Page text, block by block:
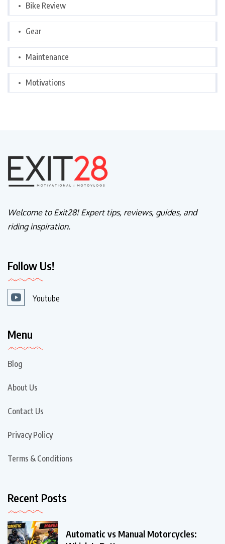
Bike Review
Gear
Maintenance
Motivations
Welcome to Exit28! Expert tips, reviews, guides, and
riding inspiration.
Follow Us!
Youtube
Menu
Blog
About Us
Contact Us
Privacy Policy
Terms & Conditions
Recent Posts
Automatic vs Manual Motorcycles: